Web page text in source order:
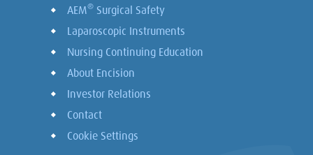
AEM® Surgical Safety
Laparoscopic Instruments
Nursing Continuing Education
About Encision
Investor Relations
Contact
Cookie Settings